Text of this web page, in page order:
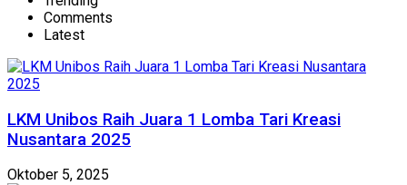
Comments
Latest
LKM Unibos Raih Juara 1 Lomba Tari Kreasi
Nusantara 2025
Oktober 5, 2025